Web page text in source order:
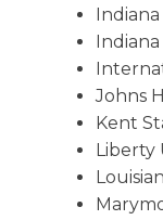
Johns
Kent
Liberty